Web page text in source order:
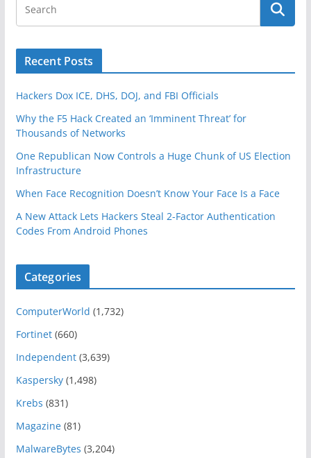
Recent Posts
Hackers Dox ICE, DHS, DOJ, and FBI Officials
Why the F5 Hack Created an ‘Imminent Threat’ for
Thousands of Networks
One Republican Now Controls a Huge Chunk of US Election
Infrastructure
When Face Recognition Doesn’t Know Your Face Is a Face
A New Attack Lets Hackers Steal 2-Factor Authentication
Codes From Android Phones
Categories
ComputerWorld (1,732)
Fortinet(660)
Independent(3,639)
Kaspersky(1,498)
Krebs (831)
Magazine(81)
MalwareBytes (3,204)